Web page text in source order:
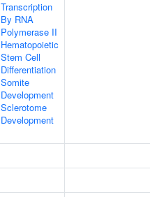
Transcription
By RNA
Polymerase II
Hematopoietic
Stem Cell
Differentiation
Somite
Development
Sclerotome
Development